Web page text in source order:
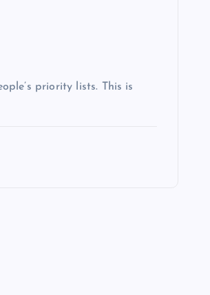
priority lists. This is